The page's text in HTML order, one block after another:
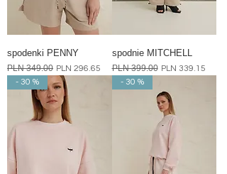
spodenki PENNY
Regular Price
PLN 349.00 Sale Price
PLN 296.65
spodnie MITCHELL
Regular Price
PLN 399.00 Sale Price
PLN 339.15
- 30 %
- 30 %